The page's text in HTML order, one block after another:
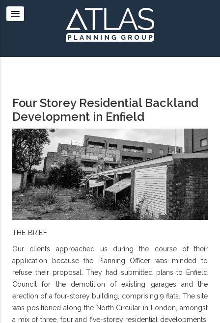
Four Storey Residential Backland
Development in Enfield
THE BRIEF
Our clients approached us during the course of their
application because the Planning Officer was minded to
refuse their proposal. They had submitted plans to Enfield
Council for the demolition of existing garages and the
erection of a four-storey building, comprising 9 flats. The site
was positioned along the North Circular in London, amongst
a mix of three, four and five-storey residential developments.